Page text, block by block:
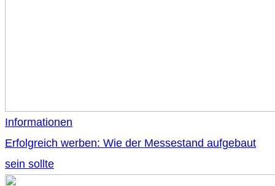
Informationen
Erfolgreich werben: Wie der Messestand aufgebaut
sein sollte